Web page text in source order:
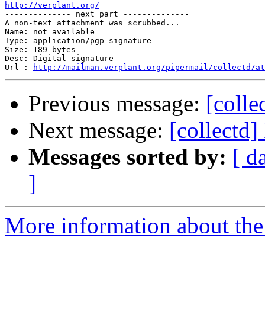
http://verplant.org/
-------------- next part --------------
A non-text attachment was scrubbed...
Name: not available
Type: application/pgp-signature
Size: 189 bytes
Desc: Digital signature
Url :
http://mailman.verplant.org/pipermail/collectd/
Previous message:
Next message: [collectd]
Messages sorted by: [
]
More information about